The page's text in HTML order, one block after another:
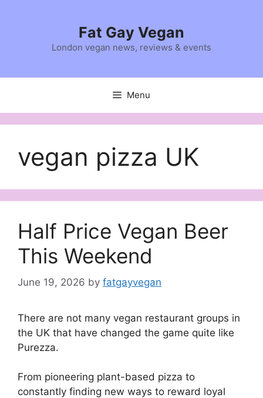
Fat Gay Vegan
London vegan news, reviews & events
Menu
vegan pizza UK
Half Price Vegan Beer
This Weekend
June 19, 2026 by fatgayvegan
There are not many vegan restaurant groups in
the UK that have changed the game quite like
Purezza.
From pioneering plant-based pizza to
constantly finding new ways to reward loyal